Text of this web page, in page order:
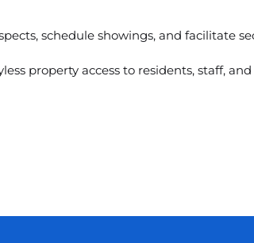
schedule showings, and facilitate
property access to residents, staff,